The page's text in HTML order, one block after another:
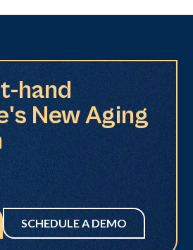
hand
New Aging
SCHEDULE A DEMO